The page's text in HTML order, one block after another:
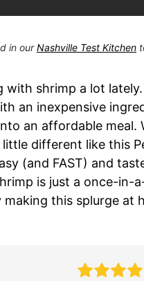
in ourNashville Test Kitchen
with shrimp a lot
an inexpensive
an affordable meal.
different like this
(and FAST) and
is just a once-in-
making this splurge at